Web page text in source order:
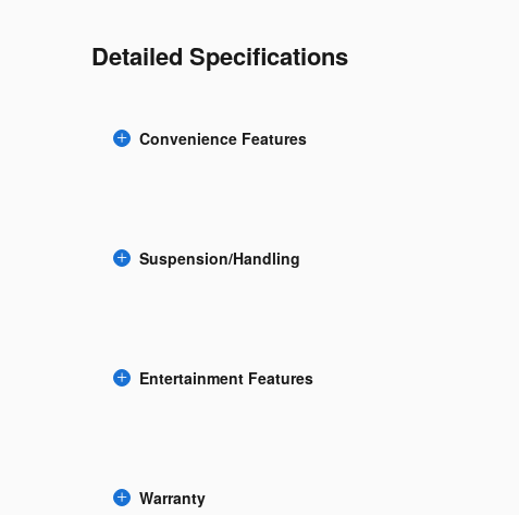
Detailed Specifications
Convenience Features
Suspension/Handling
Entertainment Features
Warranty